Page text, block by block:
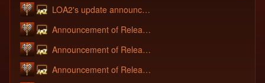
LOA2's update announcement 11.03
Announcement of Releasing OB Server - [S
Announcement of Releasing New Server - S
Announcement of Releasing OB Server - [S